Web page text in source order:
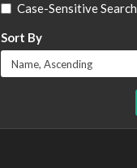
Case-Sensitive Search
Sort By